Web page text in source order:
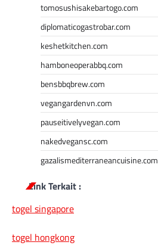
tomosushisakebartogo.com
diplomaticogastrobar.com
keshetkitchen.com
hamboneoperabbq.com
bensbbqbrew.com
vegangardenvn.com
pauseitivelyvegan.com
nakedvegansc.com
gazalismediterraneancuisine.com
Link Terkait :
togel singapore
togel hongkong